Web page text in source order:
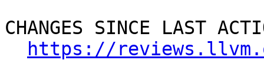
CHANGES SINCE LAST
https://